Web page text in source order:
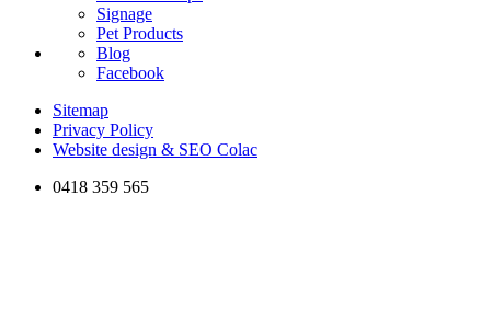
Signage
Pet Products
Blog
Facebook
Sitemap
Privacy Policy
Website design & SEO Colac
0418 359 565